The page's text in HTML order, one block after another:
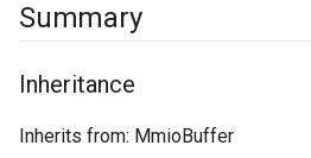
Summary
Inheritance
Inherits from: MmioBuffer